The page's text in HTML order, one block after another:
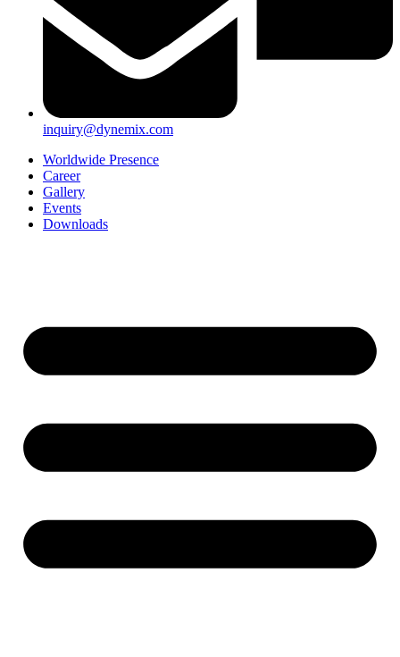
inquiry@dynemix.com
Worldwide Presence
Career
Gallery
Events
Downloads